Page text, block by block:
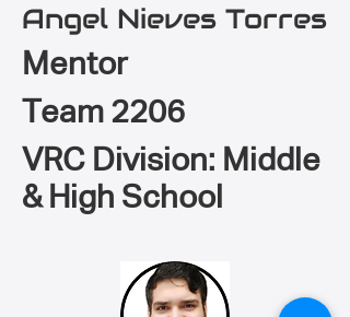
Angel Nieves Torres
Mentor
Team 2206
VRC Division: Middle
& High School